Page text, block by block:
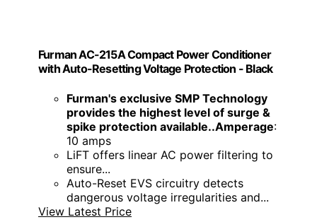
Furman AC-215A Compact Power Conditioner
with Auto-Resetting Voltage Protection - Black
Furman's exclusive SMP Technology
provides the highest level of surge &
spike protection available..Amperage:
10 amps
LiFT offers linear AC power filtering to
ensure...
Auto-Reset EVS circuitry detects
dangerous voltage irregularities and...
View Latest Price